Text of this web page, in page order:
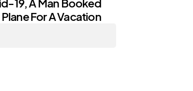
19, A Man Booked
For A Vacation